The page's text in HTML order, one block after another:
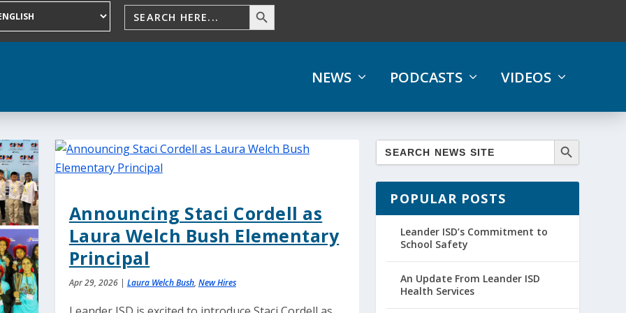
NEWS PODCASTS VIDEOS
Announcing Staci Cordell as
Laura Welch Bush Elementary
Principal
Apr 29, 2026| Laura Welch Bush, New Hires
POPULAR POSTS
Leander ISD’s Commitment to
School Safety
An Update From Leander ISD
Health Services